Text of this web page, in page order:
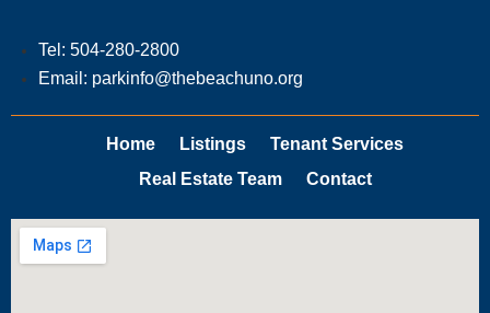
Tel: 504-280-2800
Email: parkinfo@thebeachuno.org
Home Listings
Tenant Services
Real Estate Team
Contact